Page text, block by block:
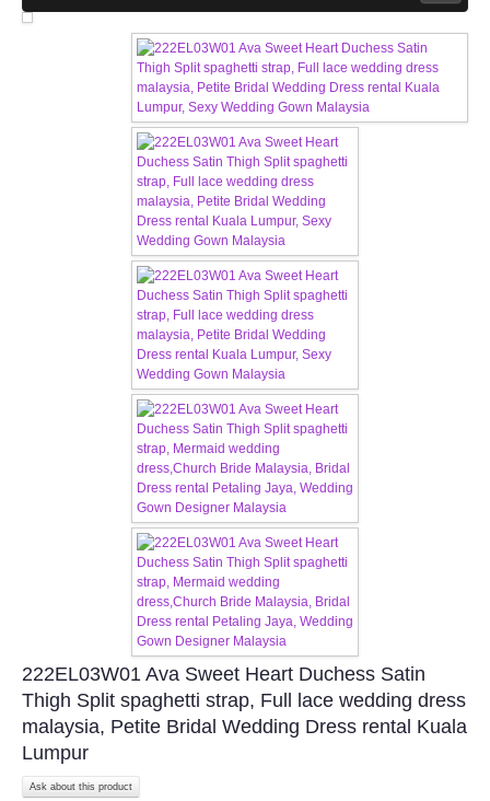
MAIN PAGE
ABOUT US
WEDDING GOWN COLLECTION
EVENING GOWN COLLECTION
PLUS SIZE GOWN COLLECTION
ORIENTAL CHEONGSAM COLLECTION
OUR BRIDAL FASHION LOOKBOOK
CONTACT US
Contact us
Our Location
Book appointment
SOCIAL MEDIA
TWD FACEBOOK
222EL03W01 Ava Sweet Heart Duchess Satin
Thigh Split spaghetti strap, Full lace wedding dress
malaysia, Petite Bridal Wedding Dress rental Kuala
Lumpur
Ask about this product